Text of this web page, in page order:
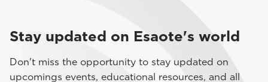
Stay updated on Esaote's world
Don't miss the opportunity to stay updated on
upcomings events, educational resources, and all